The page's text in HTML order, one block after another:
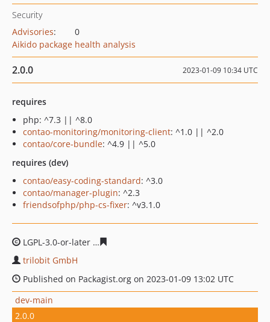
Security
Advisories:
0
Aikido package health analysis
2.0.0 2023-01-09 10:34 UTC
requires
php: ^7.3 || ^8.0
contao-monitoring/monitoring-client: ^1.0 || ^2.0
contao/core-bundle: ^4.9 || ^5.0
requires (dev)
contao/easy-coding-standard: ^3.0
contao/manager-plugin: ^2.3
friendsofphp/php-cs-fixer: ^v3.1.0
LGPL-3.0-or-later
trilobit GmbH
Published on Packagist.org on 2023-01-09 13:02 UTC
dev-main
2.0.0